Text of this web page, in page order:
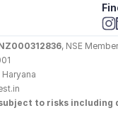
, NSE
to risks including